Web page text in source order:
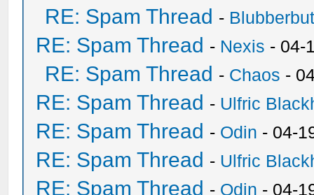
RE: Spam Thread -
RE: Spam Thread - Nexis - 04-
RE: Spam Thread - Chaos -
RE: Spam Thread - Ulfric
RE: Spam Thread - Odin - 04-
RE: Spam Thread - Ulfric
RE: Spam Thread - Odin - 04-